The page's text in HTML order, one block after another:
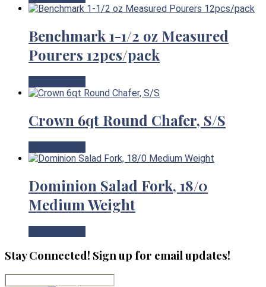
Benchmark 1-1/2 oz Measured
Pourers 12pcs/pack
Crown 6qt Round Chafer, S/S
Dominion Salad Fork, 18/0
Medium Weight
Stay Connected! Sign up for email updates!